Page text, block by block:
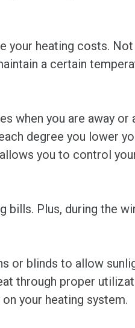
your heating costs. Not
a certain
when you are away or
degree you lower
you to control
bills. Plus, during the
or blinds to allow
through proper
your heating system.